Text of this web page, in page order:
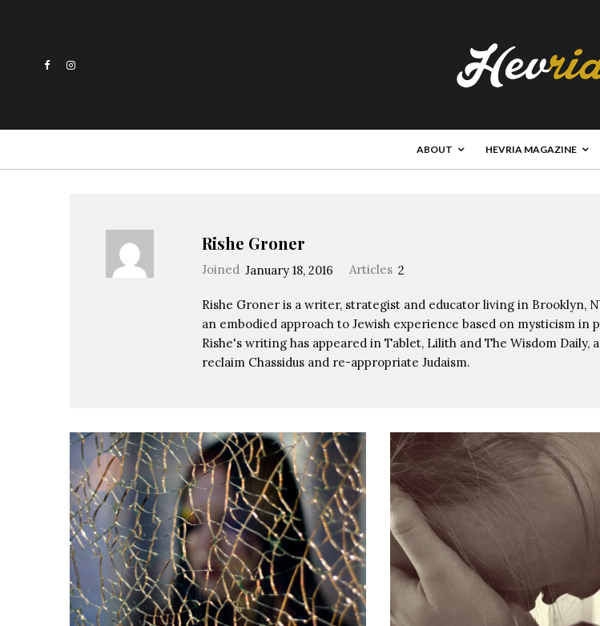
ABOUT HEVRIA MAGAZINE
Rishe Groner
Joined January 18, 2016 Articles 2
Rishe Groner is a writer, strategist and educator living in Brooklyn,
an embodied approach to Jewish experience based on mysticism
Rishe's writing has appeared in Tablet, Lilith and The Wisdom Daily,
reclaim Chassidus and re-appropriate Judaism.